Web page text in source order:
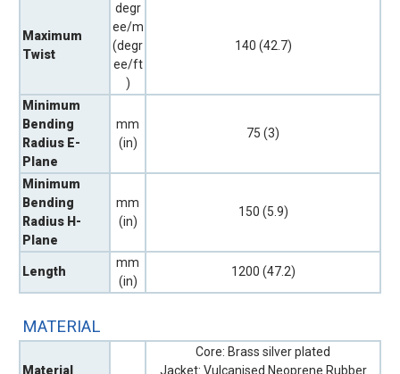
Maximum
Twist
degr
ee/m
(degr
ee/ft
)
140 (42.7)
Minimum
Bending
Radius E-
Plane
mm
(in)
75 (3)
Minimum
Bending
Radius H-
Plane
mm
(in)
150 (5.9)
Length
mm
(in)
1200 (47.2)
MATERIAL
Material
Core: Brass silver plated
Jacket: Vulcanised Neoprene Rubber